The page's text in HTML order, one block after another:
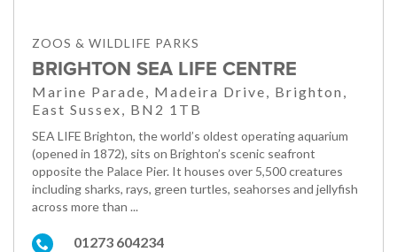
ZOOS & WILDLIFE PARKS
BRIGHTON SEA LIFE CENTRE
Marine Parade, Madeira Drive, Brighton,
East Sussex, BN2 1TB
SEA LIFE Brighton, the world’s oldest operating aquarium
(opened in 1872), sits on Brighton’s scenic seafront
opposite the Palace Pier. It houses over 5,500 creatures
including sharks, rays, green turtles, seahorses and jellyfish
across more than ...
01273 604234